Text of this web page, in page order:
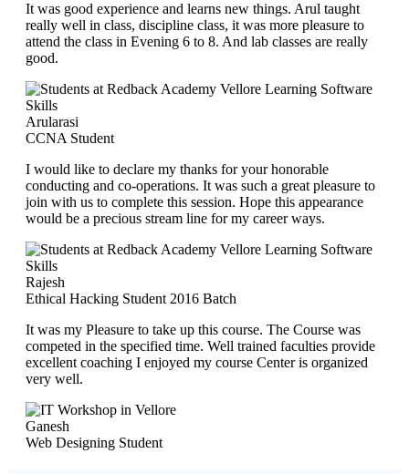
It was good experience and learns new things. Arul taught
really well in class, discipline class, it was more pleasure to
attend the class in Evening 6 to 8. And lab classes are really
good.
Arularasi
CCNA Student
I would like to declare my thanks for your honorable
conducting and co-operations. It was such a great pleasure to
join with us to complete this session. Hope this appearance
would be a precious stream line for my career ways.
Rajesh
Ethical Hacking Student 2016 Batch
It was my Pleasure to take up this course. The Course was
competed in the specified time. Well trained faculties provide
excellent coaching I enjoyed my course Center is organized
very well.
Ganesh
Web Designing Student